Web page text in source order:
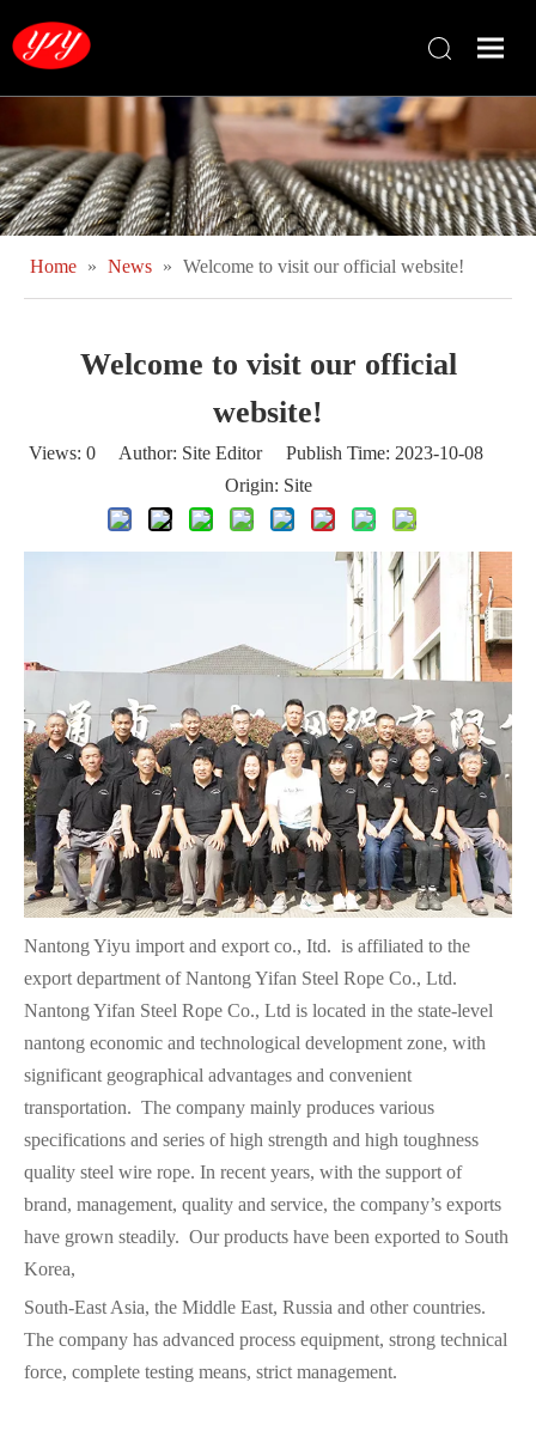
Home » News » Welcome to visit our official website!
Welcome to visit our official
website!
Views: 0 Author: Site Editor Publish Time: 2023-10-08
Origin: Site
Nantong Yiyu import and export co., Itd. is affiliated to the
export department of Nantong Yifan Steel Rope Co., Ltd.
Nantong Yifan Steel Rope Co., Ltd is located in the state-level
nantong economic and technological development zone, with
significant geographical advantages and convenient
transportation. The company mainly produces various
specifications and series of high strength and high toughness
quality steel wire rope. In recent years, with the support of
brand, management, quality and service, the company’s exports
have grown steadily. Our products have been exported to South
Korea,
South-East Asia, the Middle East, Russia and other countries.
The company has advanced process equipment, strong technical
force, complete testing means, strict management.